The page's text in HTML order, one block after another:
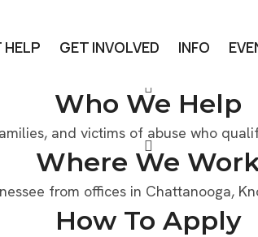
HELP GET INVOLVED INFO
Who We Help
and victims of abuse who
Where We
from offices in Chattanooga,
How To Apply